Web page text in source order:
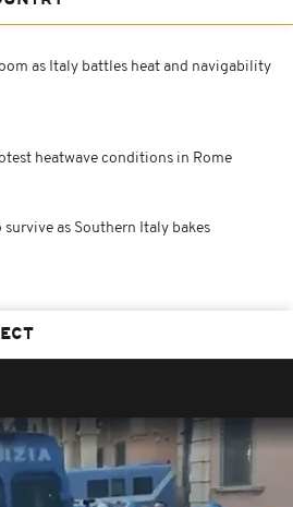
as Italy battles heat and navigability
heatwave conditions in Rome
as Southern Italy bakes